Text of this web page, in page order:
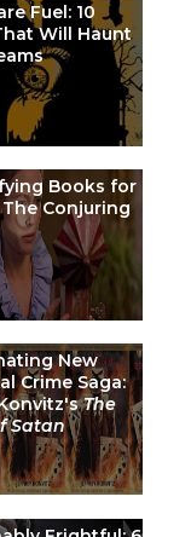
Fuel: 10
Will Haunt
Books for
Conjuring
New
Crime Saga:
The
Satan